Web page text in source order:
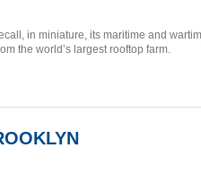
in miniature, its maritime and
the world’s largest rooftop farm.